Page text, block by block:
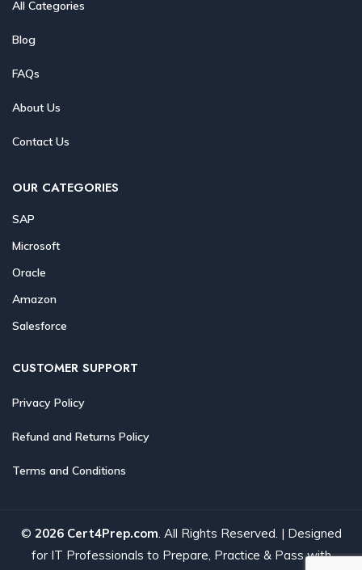
All Categories
Blog
FAQs
About Us
Contact Us
OUR CATEGORIES
SAP
Microsoft
Oracle
Amazon
Salesforce
CUSTOMER SUPPORT
Privacy Policy
Refund and Returns Policy
Terms and Conditions
© 2026 Cert4Prep.com . All Rights Reserved. | Designed
for IT Professionals to Prepare, Practice & Pass with